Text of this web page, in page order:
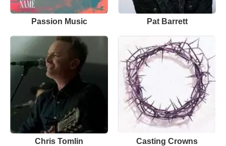
Passion Music Pat Barrett
Chris Tomlin Casting Crowns